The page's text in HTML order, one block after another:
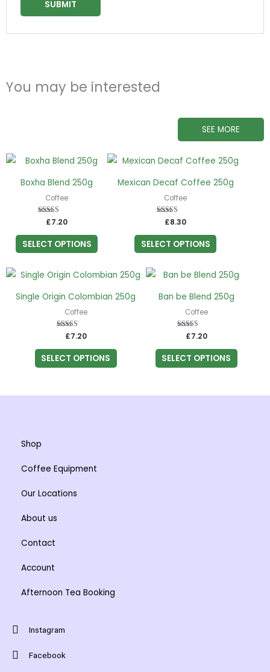
You may be interested
SEE MORE
Boxha Blend 250g
Coffee
Rated
5.00
out of 5
£7.20
SELECT OPTIONS
This
multiple
variants.
The
options
be
chosen
on
the
product
page
Mexican Decaf Coffee 250g
Coffee
Rated
5.00
out of 5
£8.30
SELECT OPTIONS
This
multiple
variants.
The
options
be
chosen
the
product
page
Single Origin Colombian 250g
Coffee
Rated
5.00
out of 5
£7.20
SELECT OPTIONS
This
multiple
variants.
The
options
be
page
Ban be Blend 250g
Coffee
Rated
5.00
out of 5
£7.20
SELECT OPTIONS
This
multiple
variants.
The
options
be
Shop
Coffee Equipment
Our Locations
About us
Contact
Account
Afternoon Tea Booking
Instagram
Facebook